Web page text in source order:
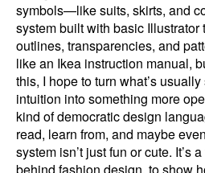
symbols—like suits, skirts, and
system built with basic Illustrator
outlines, transparencies, and
like an Ikea instruction manual,
this, I hope to turn what’s
intuition into something more
kind of democratic design
read, learn from, and maybe
system isn’t just fun or cute. It’s